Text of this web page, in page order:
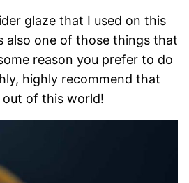
glaze that I used on this
also one of those things that
reason you prefer to do
highly recommend that
of this world!